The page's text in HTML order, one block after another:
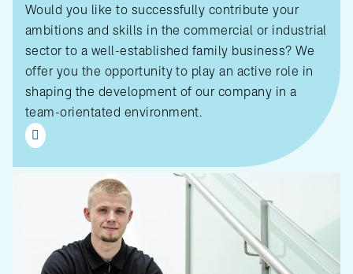
Would you like to successfully contribute your
ambitions and skills in the commercial or industrial
sector to a well-established family business? We
offer you the opportunity to play an active role in
shaping the development of our company in a
team-orientated environment.